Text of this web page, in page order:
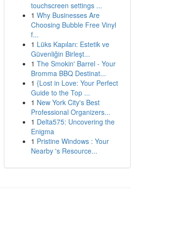
touchscreen settings ...
1 Why Businesses Are
Choosing Bubble Free Vinyl
f...
1 Lüks Kapıları: Estetik ve
Güvenliğin Birleşt...
1 The Smokin' Barrel - Your
Bromma BBQ Destinat...
1 {Lost in Love: Your Perfect
Guide to the Top ...
1 New York City's Best
Professional Organizers...
1 Delta575: Uncovering the
Enigma
1 Pristine Windows : Your
Nearby 's Resource...